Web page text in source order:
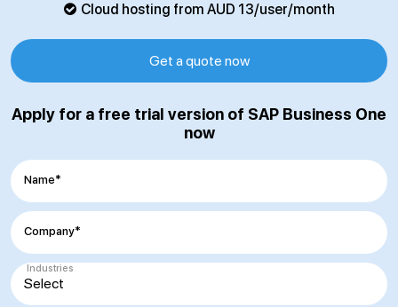
Cloud hosting from AUD 13/user/month
Get a quote now
Apply for a free trial version of SAP Business One
now
Name*
Company*
Industries